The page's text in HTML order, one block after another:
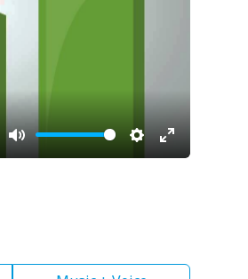
Mute Settings
Enter